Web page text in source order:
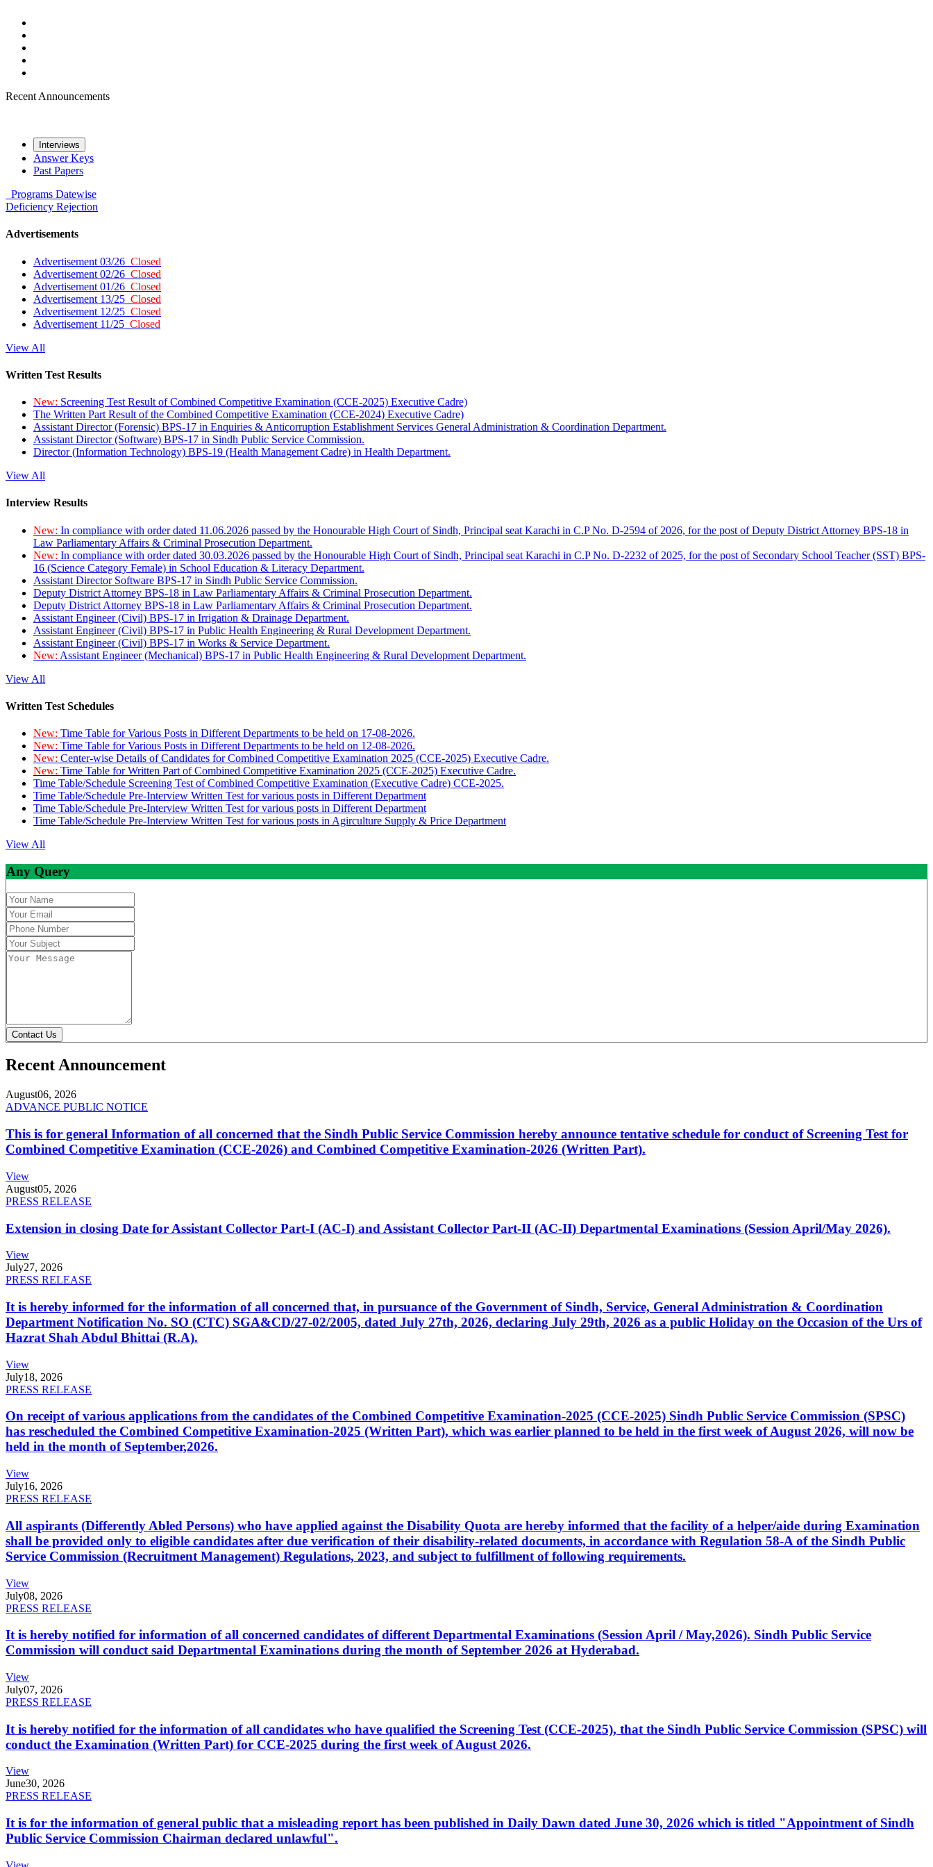
Recent Announcements
Interviews
Answer Keys
Past Papers
Programs Datewise
Deficiency Rejection
Advertisements
Advertisement 03/26 Closed
Advertisement 02/26 Closed
Advertisement 01/26 Closed
Advertisement 13/25 Closed
Advertisement 12/25 Closed
Advertisement 11/25 Closed
View All
Written Test Results
New: Screening Test Result of Combined Competitive Examination (CCE-2025) Executive Cadre)
The Written Part Result of the Combined Competitive Examination (CCE-2024) Executive Cadre)
Assistant Director (Forensic) BPS-17 in Enquiries & Anticorruption Establishment Services General Administration & Coordination Department.
Assistant Director (Software) BPS-17 in Sindh Public Service Commission.
Director (Information Technology) BPS-19 (Health Management Cadre) in Health Department.
View All
Interview Results
New: In compliance with order dated 11.06.2026 passed by the Honourable High Court of Sindh, Principal seat Karachi in C.P No. D-2594 of 2026, for the post of Deputy District Attorney BPS-18 in
Law Parliamentary Affairs & Criminal Prosecution Department.
New: In compliance with order dated 30.03.2026 passed by the Honourable High Court of Sindh, Principal seat Karachi in C.P No. D-2232 of 2025, for the post of Secondary School Teacher (SST) BPS-
16 (Science Category Female) in School Education & Literacy Department.
Assistant Director Software BPS-17 in Sindh Public Service Commission.
Deputy District Attorney BPS-18 in Law Parliamentary Affairs & Criminal Prosecution Department.
Deputy District Attorney BPS-18 in Law Parliamentary Affairs & Criminal Prosecution Department.
Assistant Engineer (Civil) BPS-17 in Irrigation & Drainage Department.
Assistant Engineer (Civil) BPS-17 in Public Health Engineering & Rural Development Department.
Assistant Engineer (Civil) BPS-17 in Works & Service Department.
New: Assistant Engineer (Mechanical) BPS-17 in Public Health Engineering & Rural Development Department.
View All
Written Test Schedules
New: Time Table for Various Posts in Different Departments to be held on 17-08-2026.
New: Time Table for Various Posts in Different Departments to be held on 12-08-2026.
New: Center-wise Details of Candidates for Combined Competitive Examination 2025 (CCE-2025) Executive Cadre.
New: Time Table for Written Part of Combined Competitive Examination 2025 (CCE-2025) Executive Cadre.
Time Table/Schedule Screening Test of Combined Competitive Examination (Executive Cadre) CCE-2025.
Time Table/Schedule Pre-Interview Written Test for various posts in Different Department
Time Table/Schedule Pre-Interview Written Test for various posts in Different Department
Time Table/Schedule Pre-Interview Written Test for various posts in Agirculture Supply & Price Department
View All
Any Query
Contact Us
Recent Announcement
August06, 2026
ADVANCE PUBLIC NOTICE
This is for general Information of all concerned that the Sindh Public Service Commission hereby announce tentative schedule for conduct of Screening Test for
Combined Competitive Examination (CCE-2026) and Combined Competitive Examination-2026 (Written Part).
View
August05, 2026
PRESS RELEASE
Extension in closing Date for Assistant Collector Part-I (AC-I) and Assistant Collector Part-II (AC-II) Departmental Examinations (Session April/May 2026).
View
July27, 2026
PRESS RELEASE
It is hereby informed for the information of all concerned that, in pursuance of the Government of Sindh, Service, General Administration & Coordination
Department Notification No. SO (CTC) SGA&CD/27-02/2005, dated July 27th, 2026, declaring July 29th, 2026 as a public Holiday on the Occasion of the Urs of
Hazrat Shah Abdul Bhittai (R.A).
View
July18, 2026
PRESS RELEASE
On receipt of various applications from the candidates of the Combined Competitive Examination-2025 (CCE-2025) Sindh Public Service Commission (SPSC)
has rescheduled the Combined Competitive Examination-2025 (Written Part), which was earlier planned to be held in the first week of August 2026, will now be
held in the month of September,2026.
View
July16, 2026
PRESS RELEASE
All aspirants (Differently Abled Persons) who have applied against the Disability Quota are hereby informed that the facility of a helper/aide during Examination
shall be provided only to eligible candidates after due verification of their disability-related documents, in accordance with Regulation 58-A of the Sindh Public
Service Commission (Recruitment Management) Regulations, 2023, and subject to fulfillment of following requirements.
View
July08, 2026
PRESS RELEASE
It is hereby notified for information of all concerned candidates of different Departmental Examinations (Session April / May,2026). Sindh Public Service
Commission will conduct said Departmental Examinations during the month of September 2026 at Hyderabad.
View
July07, 2026
PRESS RELEASE
It is hereby notified for the information of all candidates who have qualified the Screening Test (CCE-2025), that the Sindh Public Service Commission (SPSC) will
conduct the Examination (Written Part) for CCE-2025 during the first week of August 2026.
View
June30, 2026
PRESS RELEASE
It is for the information of general public that a misleading report has been published in Daily Dawn dated June 30, 2026 which is titled "Appointment of Sindh
Public Service Commission Chairman declared unlawful".